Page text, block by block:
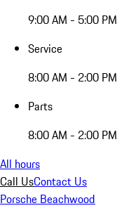
9:00 AM - 5:00 PM
Service
8:00 AM - 2:00 PM
Parts
8:00 AM - 2:00 PM
All hours
Call UsContact Us
Porsche Beachwood